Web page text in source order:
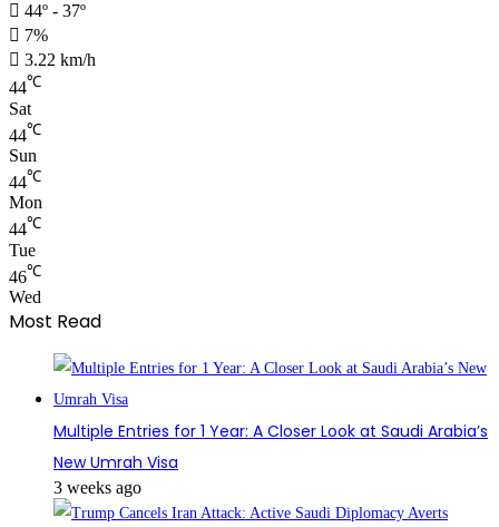
44º - 37º
7%
3.22 km/h
44℃
Sat
44℃
Sun
44℃
Mon
44℃
Tue
46℃
Wed
Most Read
Multiple Entries for 1 Year: A Closer Look at Saudi Arabia’s
New Umrah Visa
3 weeks ago